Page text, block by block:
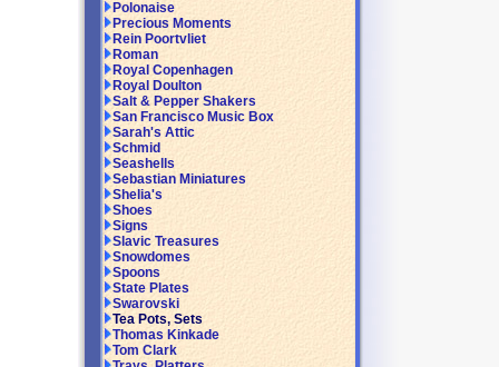
Polonaise
Precious Moments
Rein Poortvliet
Roman
Royal Copenhagen
Royal Doulton
Salt & Pepper Shakers
San Francisco Music Box
Sarah's Attic
Schmid
Seashells
Sebastian Miniatures
Shelia's
Shoes
Signs
Slavic Treasures
Snowdomes
Spoons
State Plates
Swarovski
Tea Pots, Sets
Thomas Kinkade
Tom Clark